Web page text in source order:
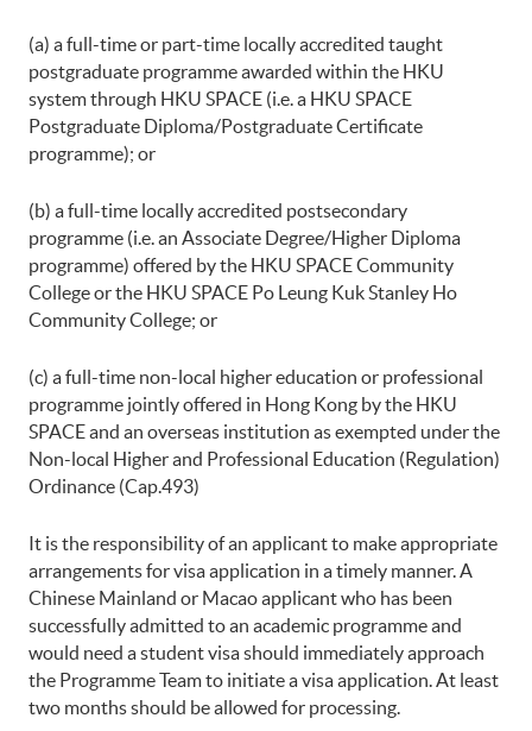
(a) a full-time or part-time locally accredited taught
postgraduate programme awarded within the HKU
system through HKU SPACE (i.e. a HKU SPACE
Postgraduate Diploma/Postgraduate Certificate
programme); or
(b) a full-time locally accredited postsecondary
programme (i.e. an Associate Degree/Higher Diploma
programme) offered by the HKU SPACE Community
College or the HKU SPACE Po Leung Kuk Stanley Ho
Community College; or
(c) a full-time non-local higher education or professional
programme jointly offered in Hong Kong by the HKU
SPACE and an overseas institution as exempted under the
Non-local Higher and Professional Education (Regulation)
Ordinance (Cap.493)
It is the responsibility of an applicant to make appropriate
arrangements for visa application in a timely manner. A
Chinese Mainland or Macao applicant who has been
successfully admitted to an academic programme and
would need a student visa should immediately approach
the Programme Team to initiate a visa application. At least
two months should be allowed for processing.